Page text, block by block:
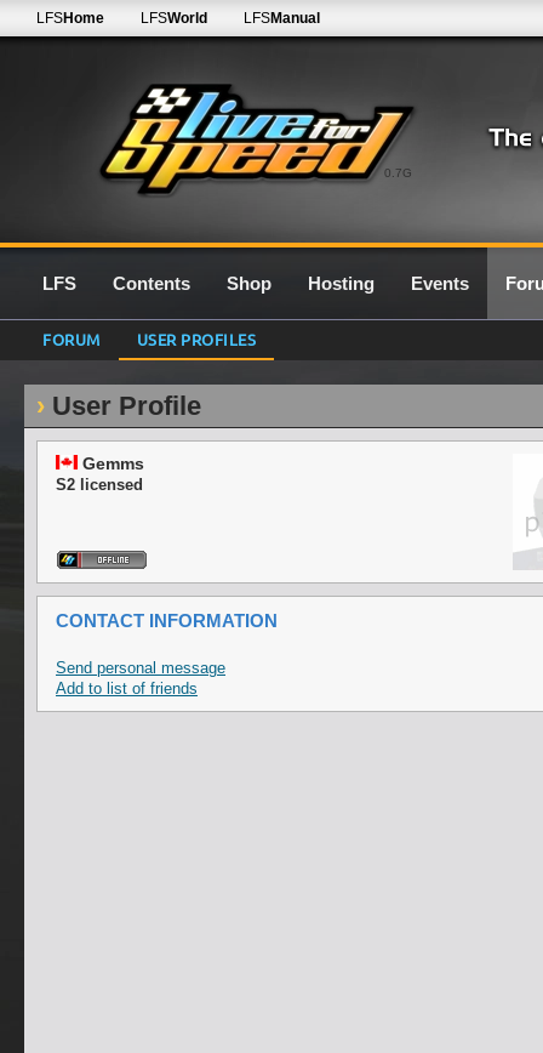
0.7G
LFSHome LFSWorld LFSManual
LFS Contents Shop Hosting Events
FORUM USER PROFILES
User Profile
Gemms
S2 licensed
CONTACT INFORMATION
Send personal message
Add to list of friends